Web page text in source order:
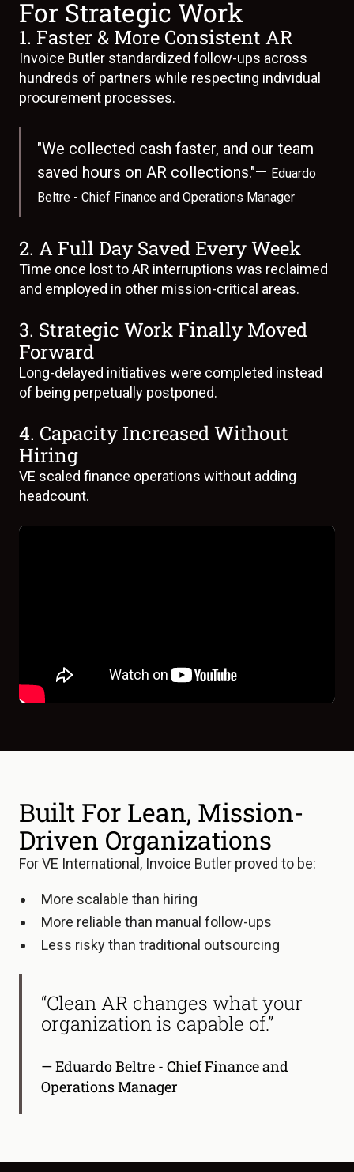
For Strategic Work
1. Faster & More Consistent AR
Invoice Butler standardized follow-ups across
hundreds of partners while respecting individual
procurement processes.
"We collected cash faster, and our team
saved hours on AR collections."— Eduardo
Beltre - Chief Finance and Operations Manager
2. A Full Day Saved Every Week
Time once lost to AR interruptions was reclaimed
and employed in other mission-critical areas.
3. Strategic Work Finally Moved
Forward
Long-delayed initiatives were completed instead
of being perpetually postponed.
4. Capacity Increased Without
Hiring
VE scaled finance operations without adding
headcount.
Built For Lean, Mission-
Driven Organizations
For VE International, Invoice Butler proved to be:
More scalable than hiring
More reliable than manual follow-ups
Less risky than traditional outsourcing
“Clean AR changes what your
organization is capable of.”
— Eduardo Beltre - Chief Finance and
Operations Manager